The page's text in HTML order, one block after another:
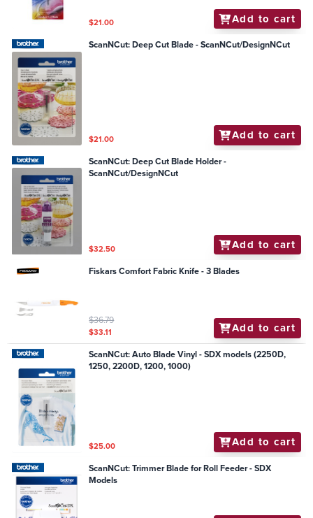
$21.00 Add to cart
ScanNCut: Deep Cut Blade - ScanNCut/DesignNCut
$21.00 Add to cart
ScanNCut: Deep Cut Blade Holder -
ScanNCut/DesignNCut
$32.50 Add to cart
Fiskars Comfort Fabric Knife - 3 Blades
$36.79
$33.11 Add to cart
ScanNCut: Auto Blade Vinyl - SDX models (2250D,
1250, 2200D, 1200, 1000)
$25.00 Add to cart
ScanNCut: Trimmer Blade for Roll Feeder - SDX
Models